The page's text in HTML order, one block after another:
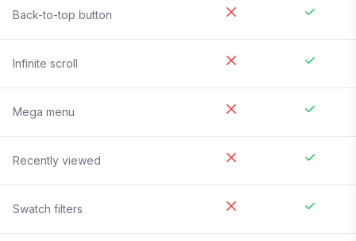
Back-to-top button
Infinite scroll
Mega menu
Recently viewed
Swatch filters